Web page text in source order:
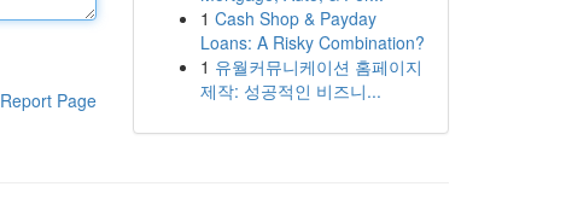
Report Page
1 Cash Shop & Payday
Loans: A Risky Combination?
1 유월커뮤니케이션 홈페이지
제작: 성공적인 비즈니...